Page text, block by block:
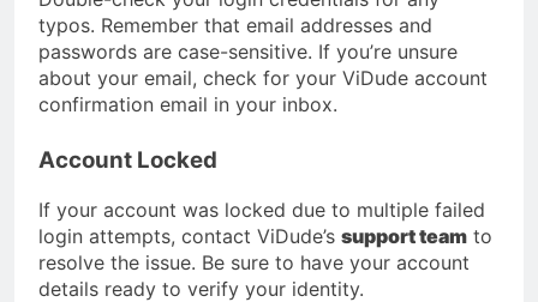
typos. Remember that email addresses and
passwords are case-sensitive. If you’re unsure
about your email, check for your ViDude account
confirmation email in your inbox.
Account Locked
If your account was locked due to multiple failed
login attempts, contact ViDude’s support team to
resolve the issue. Be sure to have your account
details ready to verify your identity.